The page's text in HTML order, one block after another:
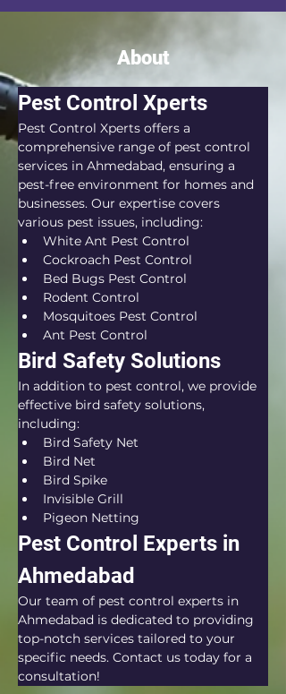
About
Pest Control Xperts
Pest Control Xperts offers a
comprehensive range of pest control
services in Ahmedabad, ensuring a
pest-free environment for homes and
businesses. Our expertise covers
various pest issues, including:
White Ant Pest Control
Cockroach Pest Control
Bed Bugs Pest Control
Rodent Control
Mosquitoes Pest Control
Ant Pest Control
Bird Safety Solutions
In addition to pest control, we provide
effective bird safety solutions,
including:
Bird Safety Net
Bird Net
Bird Spike
Invisible Grill
Pigeon Netting
Pest Control Experts in
Ahmedabad
Our team of pest control experts in
Ahmedabad is dedicated to providing
top-notch services tailored to your
specific needs. Contact us today for a
consultation!